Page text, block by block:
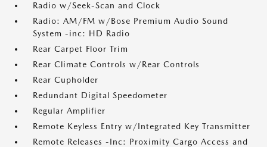
Radio w/Seek-Scan and Clock
Radio: AM/FM w/Bose Premium Audio Sound
System -inc: HD Radio
Rear Carpet Floor Trim
Rear Climate Controls w/Rear Controls
Rear Cupholder
Redundant Digital Speedometer
Regular Amplifier
Remote Keyless Entry w/Integrated Key Transmitter
Remote Releases -Inc: Proximity Cargo Access and